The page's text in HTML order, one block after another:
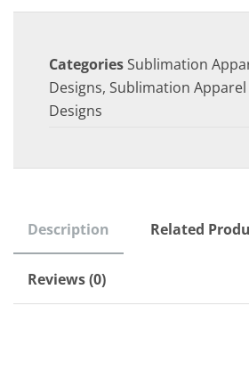
Categories Sublimation
Designs, Sublimation
Designs
Description Related
Reviews (0)